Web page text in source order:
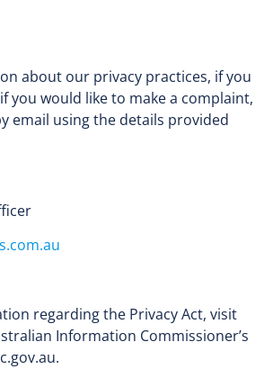
about our privacy practices, if you
you would like to make a complaint,
email using the details provided
regarding the Privacy Act, visit
Information Commissioner’s